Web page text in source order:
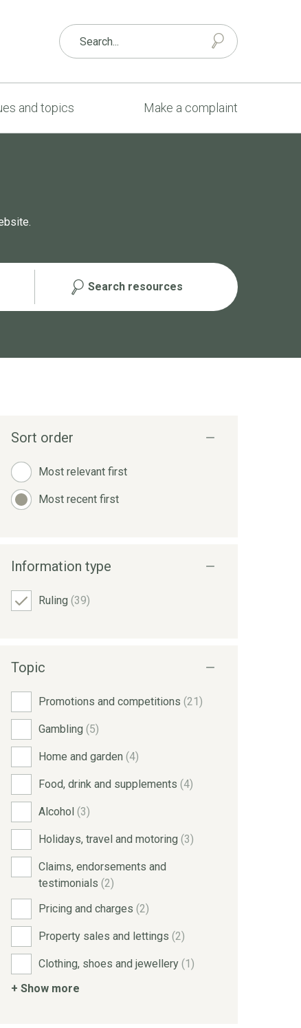
and topics Make a complaint
Search resources
Sort order
Most relevant first
Most recent first
Information type
Ruling (39)
Topic
Promotions and competitions (21)
Gambling (5)
Home and garden (4)
Food, drink and supplements (4)
Alcohol (3)
Holidays, travel and motoring (3)
Claims, endorsements and
testimonials (2)
Pricing and charges (2)
Property sales and lettings (2)
Clothing, shoes and jewellery (1)
+ Show more